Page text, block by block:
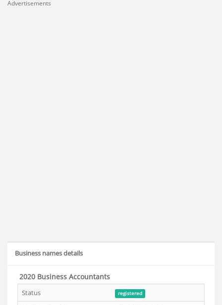
Advertisements
Business names details
2020 Business Accountants
Status registered